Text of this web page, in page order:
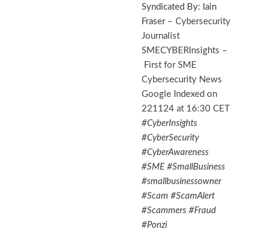
Syndicated By: Iain
Fraser – Cybersecurity
Journalist
SMECYBERInsights –
First for SME
Cybersecurity News
Google Indexed on
221124 at 16:30 CET
#CyberInsights
#CyberSecurity
#CyberAwareness
#SME #SmallBusiness
#smallbusinessowner
#Scam #ScamAlert
#Scammers #Fraud
#Ponzi